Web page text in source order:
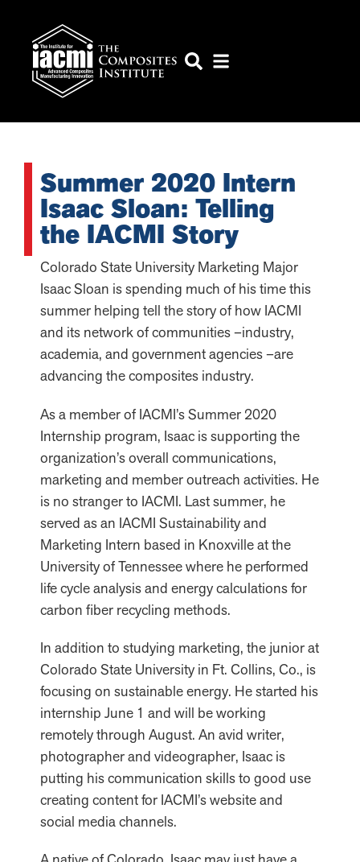
Summer 2020 Intern
Isaac Sloan: Telling
the IACMI Story
Colorado State University Marketing Major
Isaac Sloan is spending much of his time this
summer helping tell the story of how IACMI
and its network of communities –industry,
academia, and government agencies –are
advancing the composites industry.
As a member of IACMI’s Summer 2020
Internship program, Isaac is supporting the
organization’s overall communications,
marketing and member outreach activities. He
is no stranger to IACMI. Last summer, he
served as an IACMI Sustainability and
Marketing Intern based in Knoxville at the
University of Tennessee where he performed
life cycle analysis and energy calculations for
carbon fiber recycling methods.
In addition to studying marketing, the junior at
Colorado State University in Ft. Collins, Co., is
focusing on sustainable energy. He started his
internship June 1 and will be working
remotely through August. An avid writer,
photographer and videographer, Isaac is
putting his communication skills to good use
creating content for IACMI’s website and
social media channels.